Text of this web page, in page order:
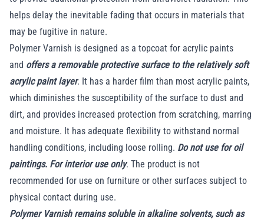
helps delay the inevitable fading that occurs in materials that
may be fugitive in nature.
Polymer Varnish is designed as a topcoat for acrylic paints
and offers a removable protective surface to the relatively soft
acrylic paint layer. It has a harder film than most acrylic paints,
which diminishes the susceptibility of the surface to dust and
dirt, and provides increased protection from scratching, marring
and moisture. It has adequate flexibility to withstand normal
handling conditions, including loose rolling. Do not use for oil
paintings. For interior use only. The product is not
recommended for use on furniture or other surfaces subject to
physical contact during use.
Polymer Varnish remains soluble in alkaline solvents, such as